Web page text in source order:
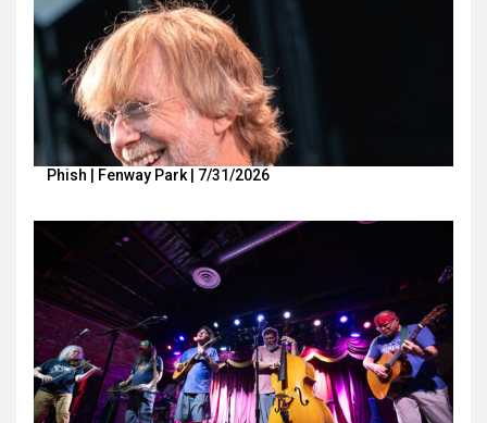
Phish | Fenway Park | 7/31/2026